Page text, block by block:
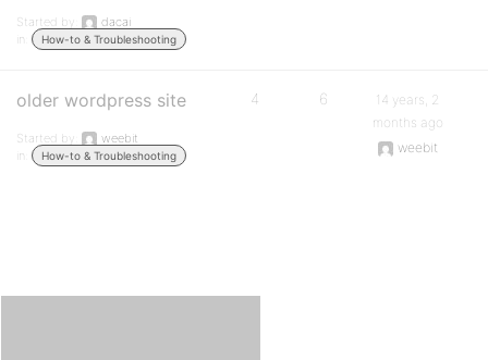
Started by:
dacai
in:
How-to & Troubleshooting
older wordpress site
Started by:
weebit
in:
How-to & Troubleshooting
4 6
14 years, 2
months ago
weebit